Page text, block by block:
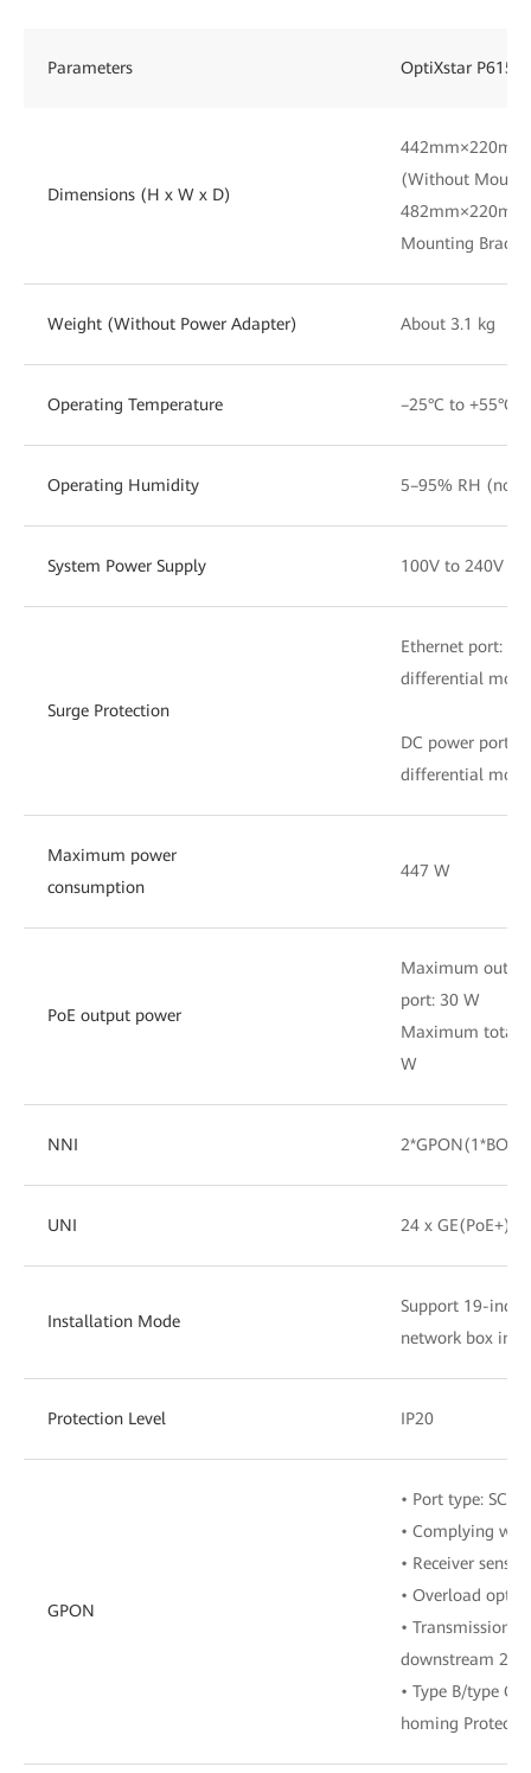
Parameters OptiXstar
Dimensions (H x W x D)
(Without
Mounting
Weight (Without Power Adapter) About 3.1 kg
Operating Temperature –25°C to +55°C
Operating Humidity 5–95% RH
System Power Supply 100V to 240V
Surge Protection
Ethernet port:
differential
DC power port:
differential
Maximum power
consumption
447 W
PoE output power
Maximum
port: 30 W
Maximum total
W
NNI
UNI 24 x GE(PoE+)
Installation Mode
Support 19-inch
network box
Protection Level IP20
GPON
• Port type: SC/
• Complying
• Receiver
• Overload
• Transmission
downstream
• Type B/type C
homing